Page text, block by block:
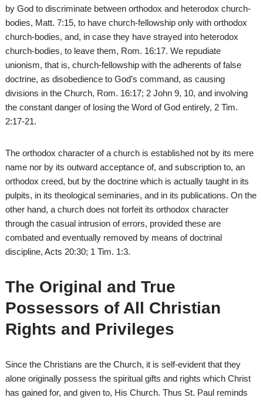
by God to discriminate between orthodox and heterodox church-
bodies, Matt. 7:15, to have church-fellowship only with orthodox
church-bodies, and, in case they have strayed into heterodox
church-bodies, to leave them, Rom. 16:17. We repudiate
unionism, that is, church-fellowship with the adherents of false
doctrine, as disobedience to God’s command, as causing
divisions in the Church, Rom. 16:17; 2 John 9, 10, and involving
the constant danger of losing the Word of God entirely, 2 Tim.
2:17-21.
The orthodox character of a church is established not by its mere
name nor by its outward acceptance of, and subscription to, an
orthodox creed, but by the doctrine which is actually taught in its
pulpits, in its theological seminaries, and in its publications. On the
other hand, a church does not forfeit its orthodox character
through the casual intrusion of errors, provided these are
combated and eventually removed by means of doctrinal
discipline, Acts 20:30; 1 Tim. 1:3.
The Original and True
Possessors of All Christian
Rights and Privileges
Since the Christians are the Church, it is self-evident that they
alone originally possess the spiritual gifts and rights which Christ
has gained for, and given to, His Church. Thus St. Paul reminds